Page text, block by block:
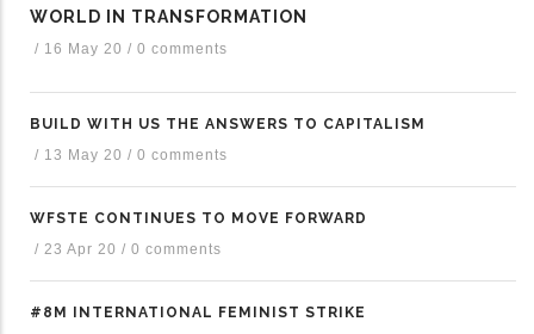
WORLD IN TRANSFORMATION
/ 16 May 20 / 0 comments
BUILD WITH US THE ANSWERS TO CAPITALISM
/ 13 May 20 / 0 comments
WFSTE CONTINUES TO MOVE FORWARD
/ 23 Apr 20 / 0 comments
#8M INTERNATIONAL FEMINIST STRIKE